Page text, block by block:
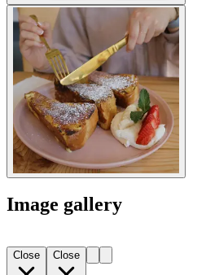
Image gallery
Close Close